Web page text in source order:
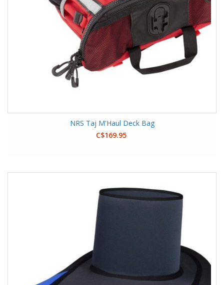
NRS Taj M'Haul Deck Bag
C$169.95